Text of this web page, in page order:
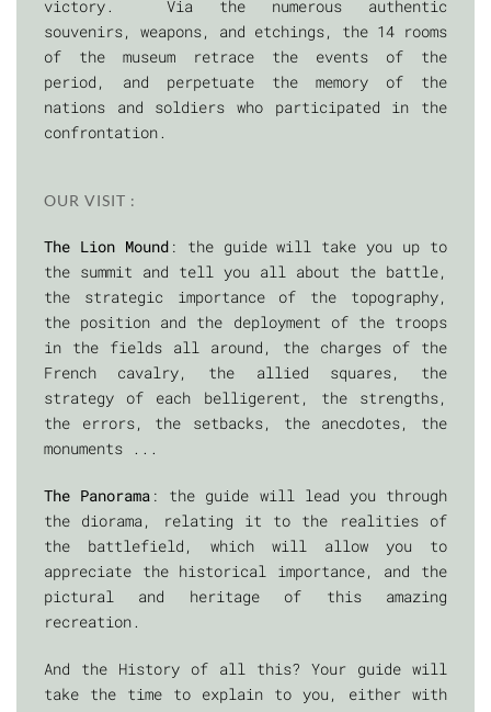
victory. Via the numerous authentic
souvenirs, weapons, and etchings, the 14 rooms
of the museum retrace the events of the
period, and perpetuate the memory of the
nations and soldiers who participated in the
confrontation.
OUR VISIT :
The Lion Mound: the guide will take you up to
the summit and tell you all about the battle,
the strategic importance of the topography,
the position and the deployment of the troops
in the fields all around, the charges of the
French cavalry, the allied squares, the
strategy of each belligerent, the strengths,
the errors, the setbacks, the anecdotes, the
monuments ...
The Panorama : the guide will lead you through
the diorama, relating it to the realities of
the battlefield, which will allow you to
appreciate the historical importance, and the
pictural and heritage of this amazing
recreation.
And the History of all this? Your guide will
take the time to explain to you, either with